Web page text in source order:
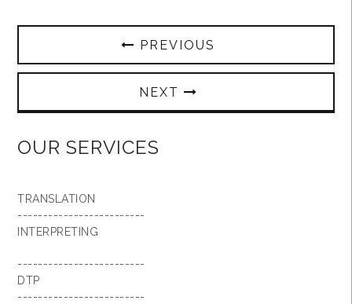
PREVIOUS
NEXT
OUR SERVICES
TRANSLATION
-------------------------
INTERPRETING
-------------------------
DTP
-------------------------